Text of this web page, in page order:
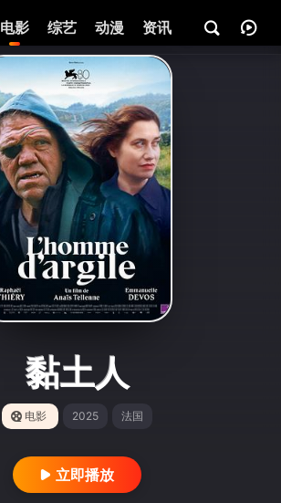
电影 综艺 动漫 资讯
黏土人
电影 2025 法国
立即播放